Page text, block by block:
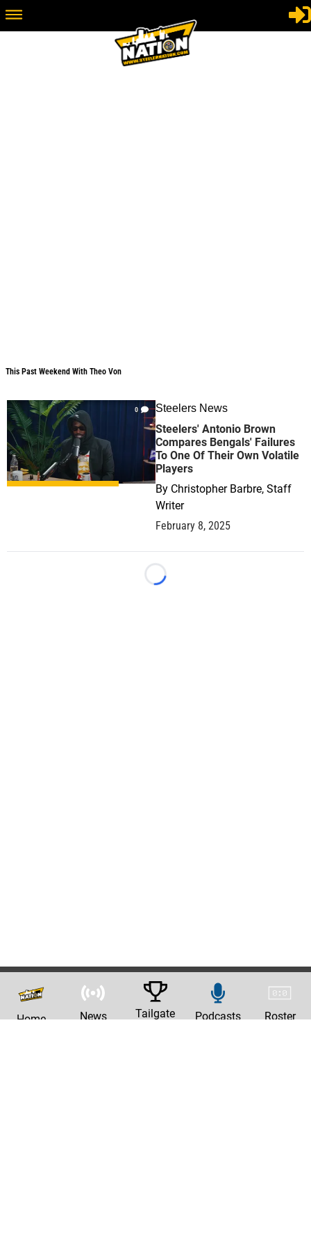
This Past Weekend With Theo Von
0 Steelers News
Steelers' Antonio Brown
Compares Bengals' Failures
To One Of Their Own Volatile
Players
By Christopher Barbre, Staff
Writer
February 8, 2025
Loading...
Home News Tailgate Podcasts Roster